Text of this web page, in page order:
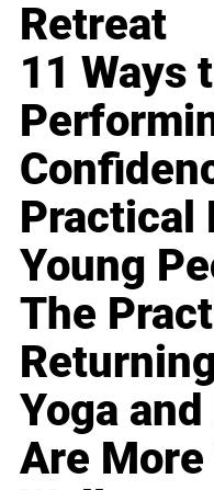
Retreat
11 Ways
Practical
Young
The
Yoga
Are More